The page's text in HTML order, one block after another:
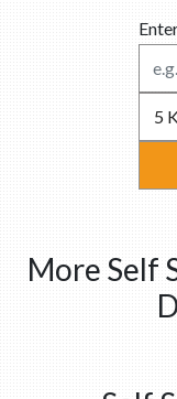
More Self